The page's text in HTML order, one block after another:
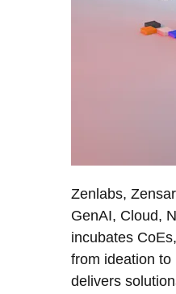
Zenlabs,
GenAI, Cloud,
incubates
from ideation to
delivers